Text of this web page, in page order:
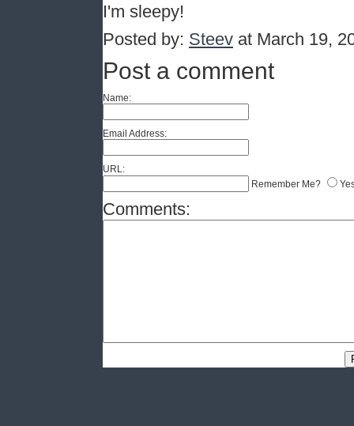
I'm sleepy!
Posted by: Steev at March 19,
Post a comment
Name:
Email Address:
URL:
Remember Me?
Comments: